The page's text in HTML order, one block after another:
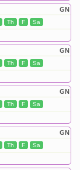
GN
Th F Sa
GN
Th F Sa
GN
Th F Sa
GN
Th F Sa